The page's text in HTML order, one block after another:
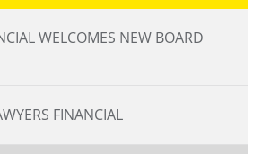
WELCOMES NEW BOARD
FINANCIAL